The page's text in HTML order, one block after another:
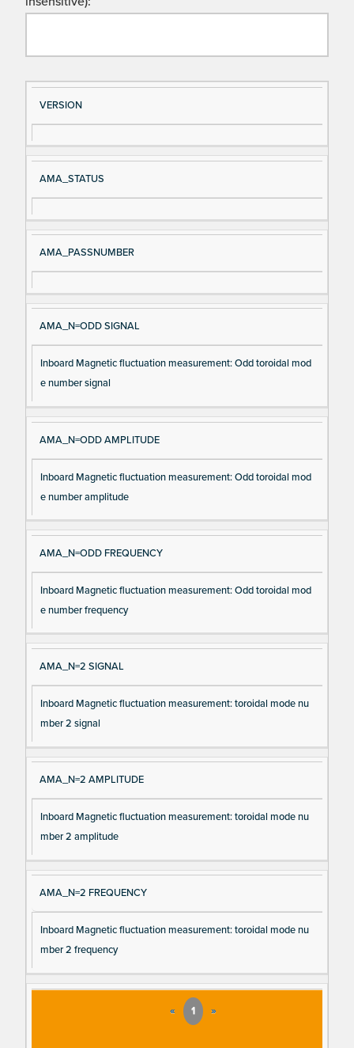
Si
gn
al
e
D
es
cri
VERSION
AMA_STATUS
AMA_PASSNUMBER
AMA_N=ODD SIGNAL
Inboard Magnetic fluctuation measurement: Odd toroidal mod
e number signal
AMA_N=ODD AMPLITUDE
Inboard Magnetic fluctuation measurement: Odd toroidal mod
e number amplitude
AMA_N=ODD FREQUENCY
Inboard Magnetic fluctuation measurement: Odd toroidal mod
e number frequency
AMA_N=2 SIGNAL
Inboard Magnetic fluctuation measurement: toroidal mode nu
mber 2 signal
AMA_N=2 AMPLITUDE
Inboard Magnetic fluctuation measurement: toroidal mode nu
mber 2 amplitude
AMA_N=2 FREQUENCY
Inboard Magnetic fluctuation measurement: toroidal mode nu
mber 2 frequency
« 1 »